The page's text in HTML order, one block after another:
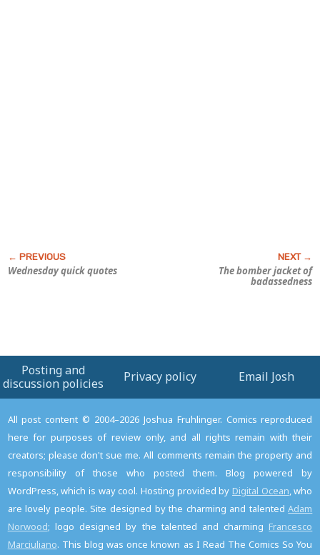
Wednesday quick quotes
The bomber jacket of
badassedness
Posting and
discussion policies
Privacy policy Email Josh
All post content © 2004–2026 Joshua Fruhlinger. Comics reproduced
here for purposes of review only, and all rights remain with their
creators; please don't sue me. All comments remain the property and
responsibility of those who posted them. Blog powered by
WordPress, which is way cool. Hosting provided by Digital Ocean , who
are lovely people. Site designed by the charming and talentedAdam
Norwood; logo designed by the talented and charming Francesco
Marciuliano. This blog was once known as I Read The Comics So You